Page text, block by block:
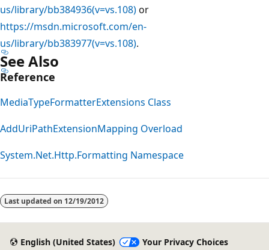
us/library/bb384936(v=vs.108)or
https://msdn.microsoft.com/en-
us/library/bb383977(v=vs.108).
See Also
Reference
MediaTypeFormatterExtensions Class
AddUriPathExtensionMapping Overload
System.Net.Http.Formatting Namespace
disabled
Last updated on 12/19/2012
English (United States) Your Privacy Choices